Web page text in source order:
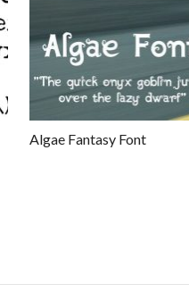
Algae Fantasy Font